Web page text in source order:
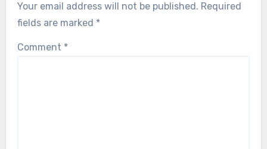
Your email address will not be published. Required
fields are marked *
Comment *